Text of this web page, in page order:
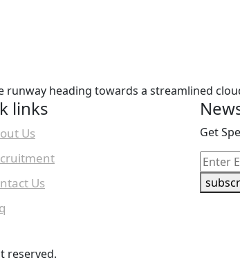
runway heading towards a streamlined
links
Us
Us
Get
reserved.